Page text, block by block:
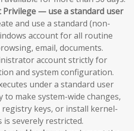
Privilege — use a standard user
and use a standard (non-
account for all routine
email, documents.
account strictly for
and system configuration.
under a standard user
to make system-wide changes,
keys, or install kernel-
is severely restricted.